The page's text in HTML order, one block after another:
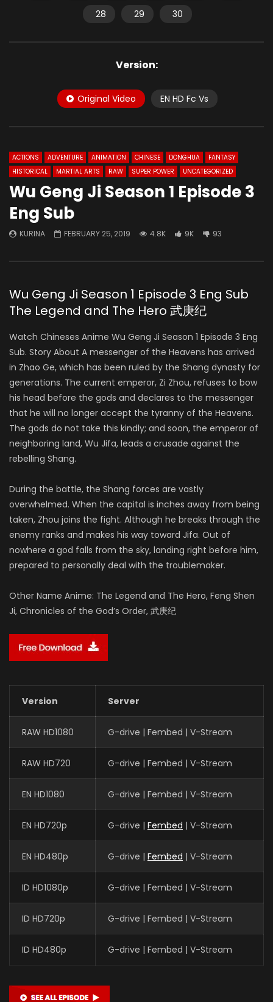
28
29 30
Version:
Original Video EN HD Fc Vs
ACTIONS ADVENTURE ANIMATION CHINESE DONGHUA
FANTASY
HISTORICAL
MARTIAL ARTS RAW SUPER POWER UNCATEGORIZED
Wu Geng Ji Season 1 Episode 3
Eng Sub
KURINA FEBRUARY 25, 2019 4.8K 9K 93
Wu Geng Ji Season 1 Episode 3 Eng Sub
The Legend and The Hero 武庚纪
Watch Chineses Anime Wu Geng Ji Season 1 Episode 3 Eng
Sub. Story About A messenger of the Heavens has arrived
in Zhao Ge, which has been ruled by the Shang dynasty for
generations. The current emperor, Zi Zhou, refuses to bow
his head before the gods and declares to the messenger
that he will no longer accept the tyranny of the Heavens.
The gods do not take this kindly; and soon, the emperor of
neighboring land, Wu Jifa, leads a crusade against the
rebelling Shang.
During the battle, the Shang forces are vastly
overwhelmed. When the capital is inches away from being
taken, Zhou joins the fight. Although he breaks through the
enemy ranks and makes his way toward Jifa. Out of
nowhere a god falls from the sky, landing right before him,
prepared to personally deal with the troublemaker.
Other Name Anime: The Legend and The Hero, Feng Shen
Ji, Chronicles of the God’s Order, 武庚纪
Version Server
RAW HD1080 G-drive | Fembed | V-Stream
RAW HD720 G-drive | Fembed | V-Stream
EN HD1080 G-drive | Fembed | V-Stream
EN HD720p G-drive | Fembed | V-Stream
EN HD480p G-drive | Fembed | V-Stream
ID HD1080p G-drive | Fembed | V-Stream
ID HD720p G-drive | Fembed | V-Stream
ID HD480p G-drive | Fembed | V-Stream